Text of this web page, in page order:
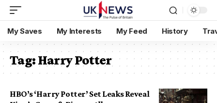
My Saves My Interests My Feed History
Tag:Harry Potter
HBO’s ‘Harry Potter’ Set Leaks Reveal